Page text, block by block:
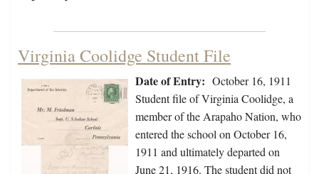
Virginia Coolidge Student File
Date of Entry: October 16, 1911
Student file of Virginia Coolidge, a
member of the Arapaho Nation, who
entered the school on October 16,
1911 and ultimately departed on
June 21, 1916. The student did not